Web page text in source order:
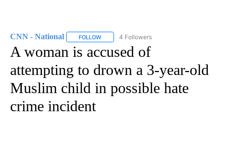
CNN - National FOLLOW FOLLOW "CNN - NATIONAL" TO RECEIVE
4 Followers
A woman is accused of
attempting to drown a 3-year-old
Muslim child in possible hate
crime incident